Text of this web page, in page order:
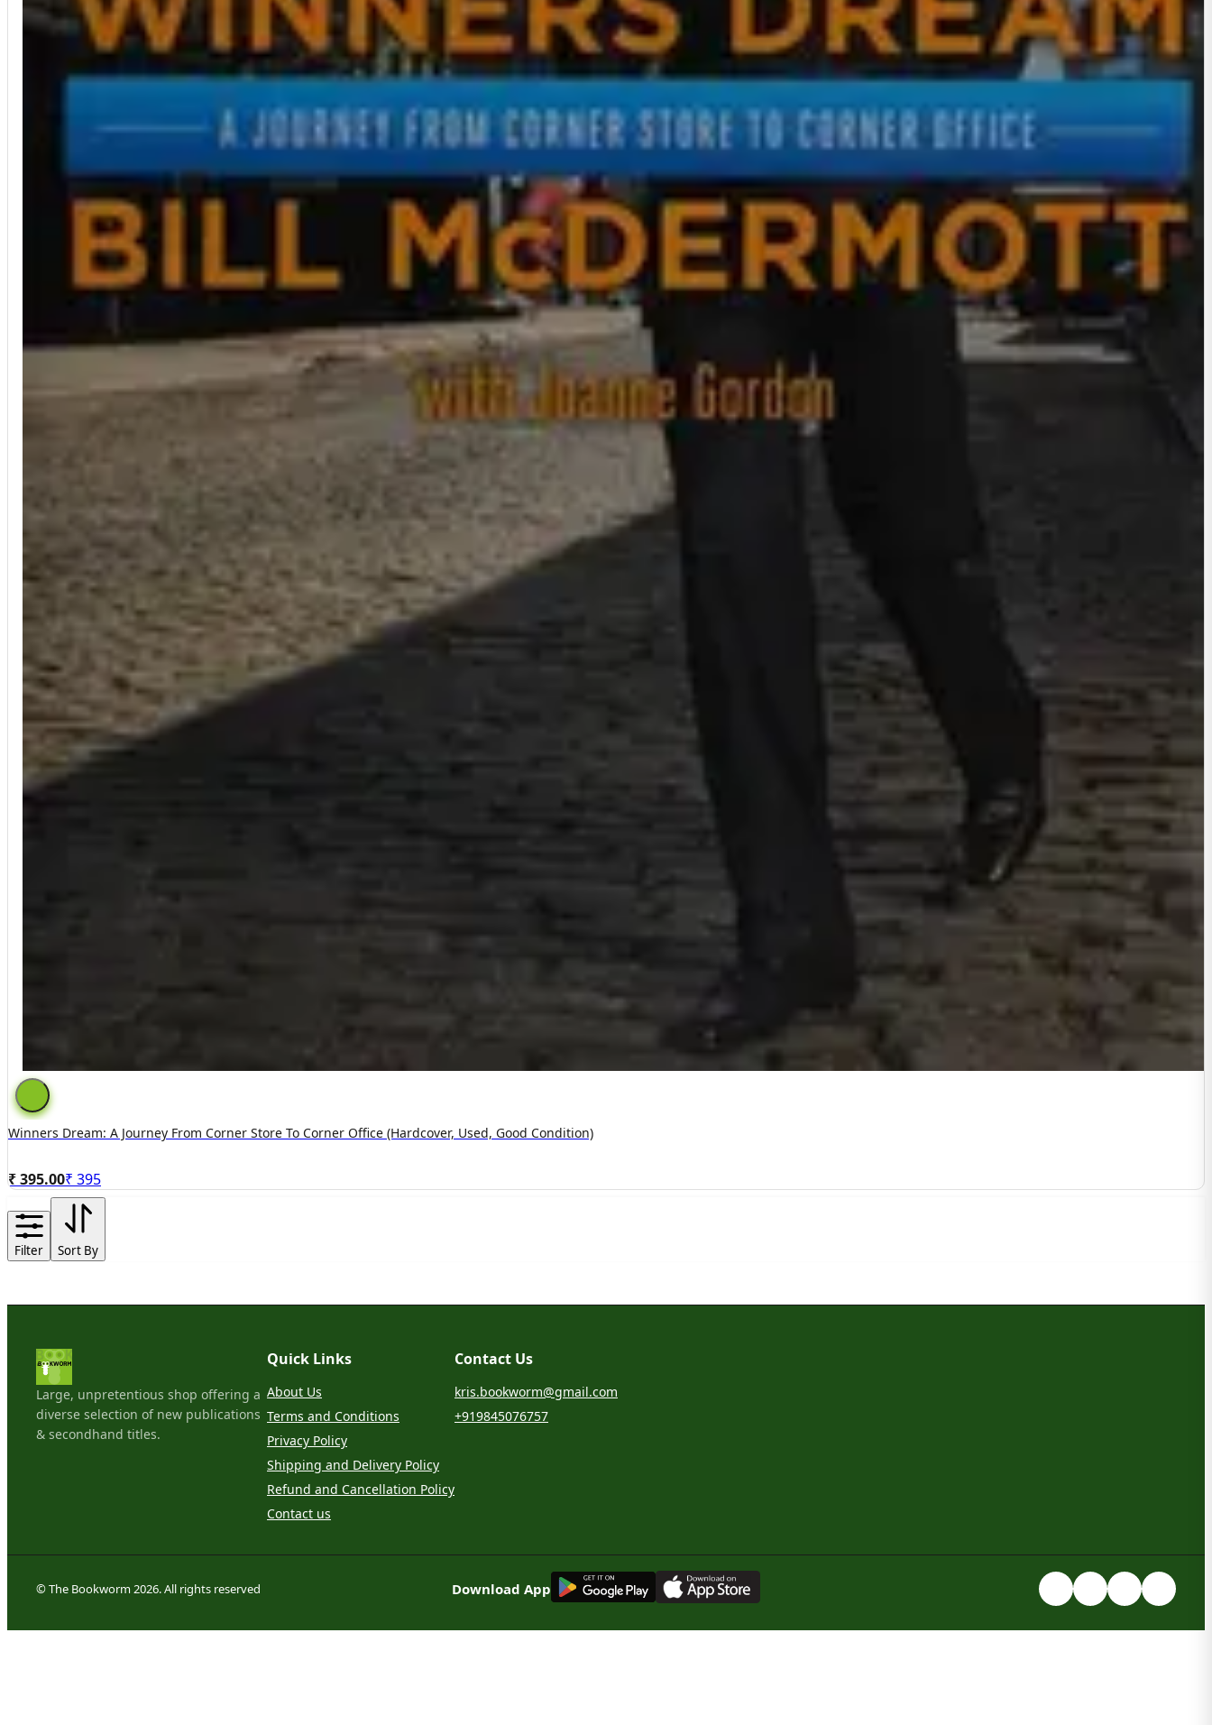
Winners Dream: A Journey From Corner Store To Corner Office (hardcover, Used, Good Condition)
₹ 395.00₹ 395
Filter Sort By
Large, unpretentious shop offering a
diverse selection of new publications
& secondhand titles.
Quick Links
About Us
Terms and Conditions
Privacy Policy
Shipping and Delivery Policy
Refund and Cancellation Policy
Contact us
Contact Us
kris.bookworm@gmail.com
+919845076757
© The Bookworm 2026. All rights reserved Download App
GET IT ON